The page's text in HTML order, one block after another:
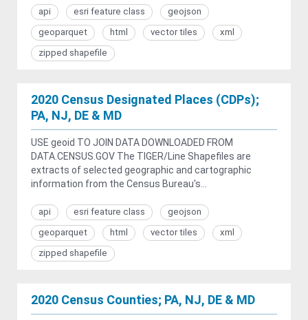
api esri feature class
geojson
geoparquet
html vector tiles
xml
zipped shapefile
2020 Census Designated Places (CDPs);
PA, NJ, DE & MD
USE geoid TO JOIN DATA DOWNLOADED FROM
DATA.CENSUS.GOV The TIGER/Line Shapefiles are
extracts of selected geographic and cartographic
information from the Census Bureau's...
api esri feature class
geojson
geoparquet
html vector tiles
xml
zipped shapefile
2020 Census Counties; PA, NJ, DE & MD